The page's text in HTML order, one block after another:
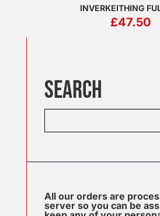
INVERKEITHING
£47.50
SEARCH
All our orders are
server so you can be